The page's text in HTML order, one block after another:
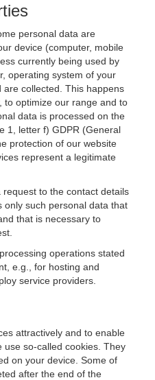
personal data are
device (computer, mobile
currently being used by
operating system of your
collected. This happens
to optimize our range and to
data is processed on the
1, letter f) GDPR (General
protection of our website
represent a legitimate
to the contact details
only such personal data that
that is necessary to
operations stated
e.g., for hosting and
service providers.
attractively and to enable
use so-called cookies. They
on your device. Some of
after the end of the